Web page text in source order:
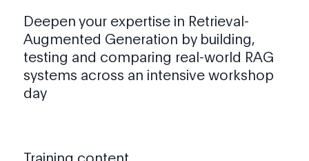
Deepen your expertise in Retrieval-
Augmented Generation by building,
testing and comparing real-world RAG
systems across an intensive workshop
day
Training content